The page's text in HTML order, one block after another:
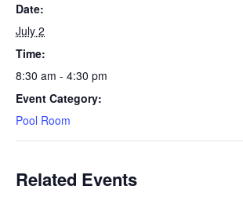
Date:
July 2
Time:
8:30 am - 4:30 pm
Event Category:
Pool Room
Related Events